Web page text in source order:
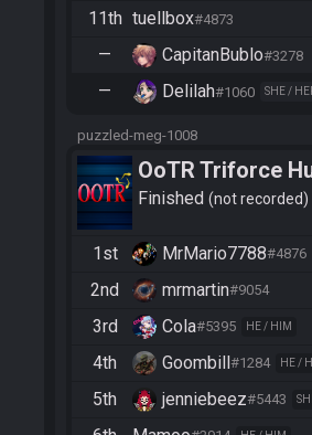
11th tuellbox#4873
— CapitanBublo#3278
— Delilah#1060 SHE /
puzzled-meg-1008
OoTR Triforce
Finished not recorded
1st MrMario7788#4876
2nd
mrmartin#9054
3rd
Cola#5395 HE / HIM
4th
Goombill#1284 HE /
5th
jenniebeez#5443